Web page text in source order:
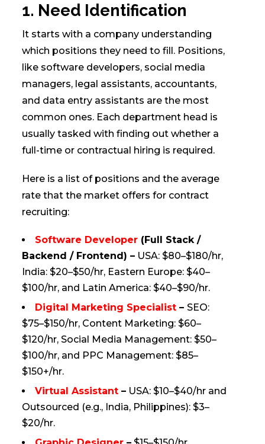
1. Need Identification
It starts with a company understanding
which positions they need to fill. Positions,
like software developers, social media
managers, legal assistants, accountants,
and data entry assistants are the most
common ones. Each department head is
usually tasked with finding out whether a
full-time or contractual hiring is required.
Here is a list of positions and the average
rate that the market offers for contract
recruiting:
Software Developer(Full Stack /
Backend / Frontend) –USA: $80–$180/hr,
India: $20–$50/hr, Eastern Europe: $40–
$100/hr, and Latin America: $40–$90/hr.
Digital Marketing Specialist– SEO:
$75–$150/hr, Content Marketing: $60–
$120/hr, Social Media Management: $50–
$100/hr, and PPC Management: $85–
$150+/hr.​
Virtual Assistant–USA: $10–$40/hr and
Outsourced (e.g., India, Philippines): $3–
$20/hr.